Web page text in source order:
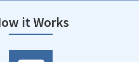
it Works